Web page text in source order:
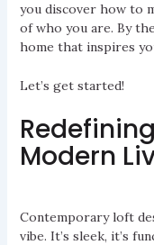
you discover how to
of who you are. By
home that inspires
Let’s get started!
Modern
Contemporary loft
vibe. It’s sleek, it’s